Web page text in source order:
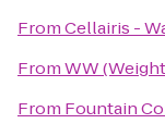
FromCellairis -
FromWW
From Fountain